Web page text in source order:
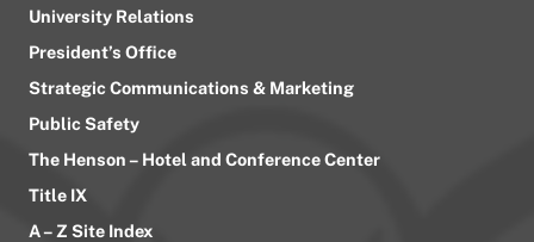
University Relations
President’s Office
Strategic Communications & Marketing
Public Safety
The Henson – Hotel and Conference Center
Title IX
A – Z Site Index